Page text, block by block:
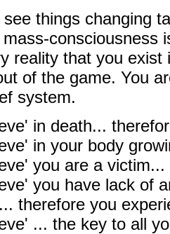
see things changing
consciousness
reality that you
of the game. You
system.
in death...
in your body
you are a
you have lack of
therefore you
... the key to all